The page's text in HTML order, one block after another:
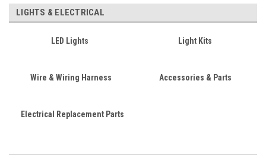
LIGHTS & ELECTRICAL
LED Lights Light Kits
Wire & Wiring Harness Accessories & Parts
Electrical Replacement Parts